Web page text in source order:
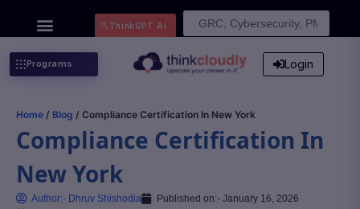
Search
ThinkGPT Ai
Programs Login
Home / Blog / Compliance Certification In New York
Compliance Certification In
New York
Author:- Dhruv Shishodia Published on:- January 16, 2026